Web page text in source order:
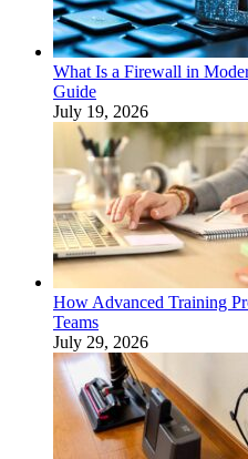
What Is a Firewall in
Guide
July 19, 2026
How Advanced Training
Teams
July 29, 2026